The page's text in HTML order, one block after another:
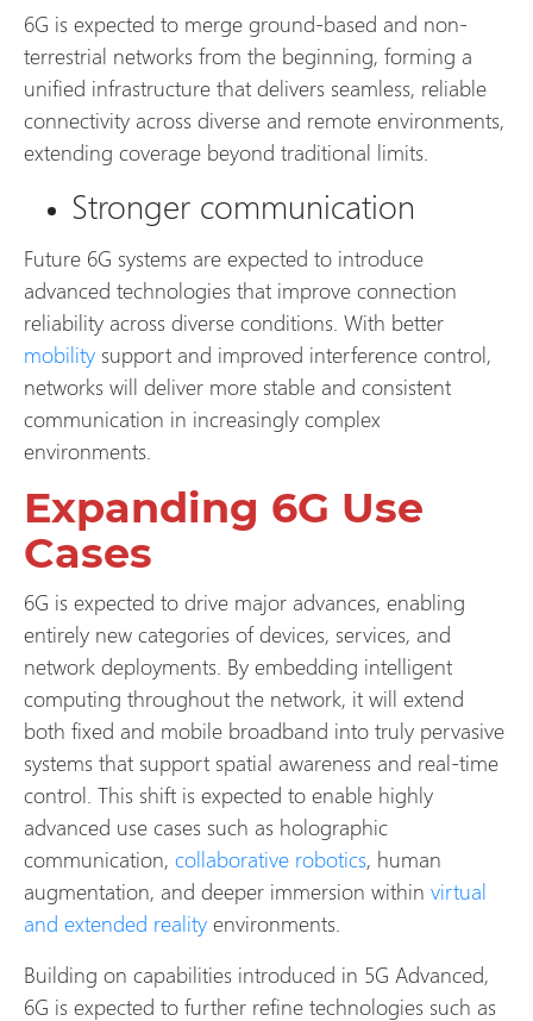
6G is expected to merge ground-based and non-
terrestrial networks from the beginning, forming a
unified infrastructure that delivers seamless, reliable
connectivity across diverse and remote environments,
extending coverage beyond traditional limits.
Stronger communication
Future 6G systems are expected to introduce
advanced technologies that improve connection
reliability across diverse conditions. With better
mobility support and improved interference control,
networks will deliver more stable and consistent
communication in increasingly complex
environments.
Expanding 6G Use
Cases
6G is expected to drive major advances, enabling
entirely new categories of devices, services, and
network deployments. By embedding intelligent
computing throughout the network, it will extend
both fixed and mobile broadband into truly pervasive
systems that support spatial awareness and real-time
control. This shift is expected to enable highly
advanced use cases such as holographic
communication, collaborative robotics, human
augmentation, and deeper immersion within virtual
and extended reality environments.
Building on capabilities introduced in 5G Advanced,
6G is expected to further refine technologies such as